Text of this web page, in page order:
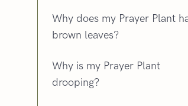
Why does my Prayer Plant
brown leaves?
Why is my Prayer Plant
drooping?